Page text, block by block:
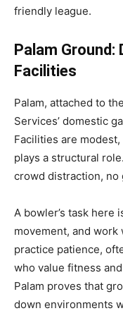
friendly league.
Palam Ground:
Facilities
Palam, attached to
Services’ domestic
Facilities are
plays a structural
crowd distraction,
A bowler’s task
movement, and work
practice patience,
who value fitness
Palam proves that
down environments